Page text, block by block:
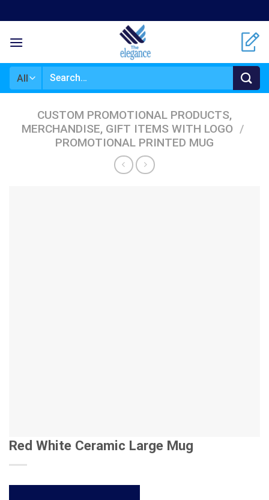
to
content
Search
CUSTOM PROMOTIONAL PRODUCTS,
MERCHANDISE, GIFT ITEMS WITH LOGO /
PROMOTIONAL PRINTED MUG
Red White Ceramic Large Mug